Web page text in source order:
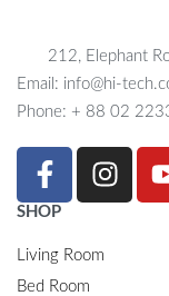
212, Elephant
Email: info@hi-
Phone: + 88 02
SHOP
Living Room
Bed Room